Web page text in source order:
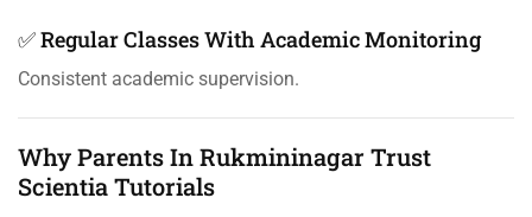
✅ Regular Classes With Academic Monitoring
Consistent academic supervision.
Why Parents In Rukmininagar Trust
Scientia Tutorials